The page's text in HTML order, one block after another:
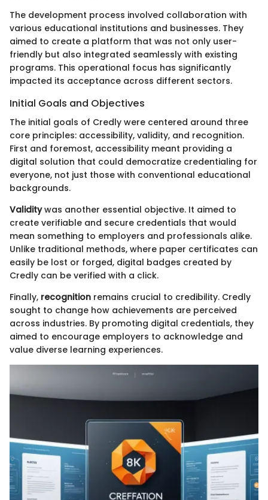
The development process involved collaboration with
various educational institutions and businesses. They
aimed to create a platform that was not only user-
friendly but also integrated seamlessly with existing
programs. This operational focus has significantly
impacted its acceptance across different sectors.
Initial Goals and Objectives
The initial goals of Credly were centered around three
core principles: accessibility, validity, and recognition.
First and foremost, accessibility meant providing a
digital solution that could democratize credentialing for
everyone, not just those with conventional educational
backgrounds.
Validitywas another essential objective. It aimed to
create verifiable and secure credentials that would
mean something to employers and professionals alike.
Unlike traditional methods, where paper certificates can
easily be lost or forged, digital badges created by
Credly can be verified with a click.
Finally, recognition remains crucial to credibility. Credly
sought to change how achievements are perceived
across industries. By promoting digital credentials, they
aimed to encourage employers to acknowledge and
value diverse learning experiences.